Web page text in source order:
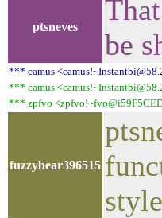
ptsneves
be
*** camus
*** camus
*** zpfvo
fuzzybear396515